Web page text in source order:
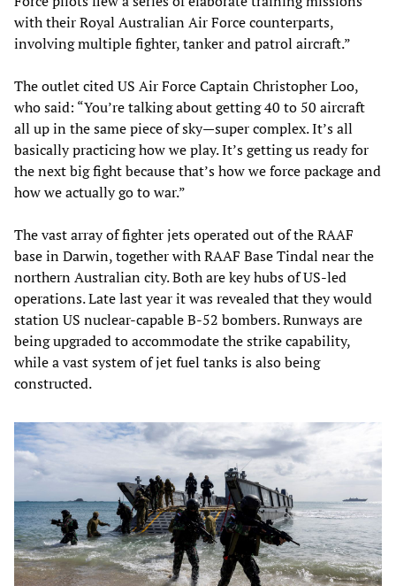
with their Royal Australian Air Force counterparts,
involving multiple fighter, tanker and patrol aircraft.”
The outlet cited US Air Force Captain Christopher Loo,
who said: “You’re talking about getting 40 to 50 aircraft
all up in the same piece of sky—super complex. It’s all
basically practicing how we play. It’s getting us ready for
the next big fight because that’s how we force package and
how we actually go to war.”
The vast array of fighter jets operated out of the RAAF
base in Darwin, together with RAAF Base Tindal near the
northern Australian city. Both are key hubs of US-led
operations. Late last year it was revealed that they would
station US nuclear-capable B-52 bombers. Runways are
being upgraded to accommodate the strike capability,
while a vast system of jet fuel tanks is also being
constructed.